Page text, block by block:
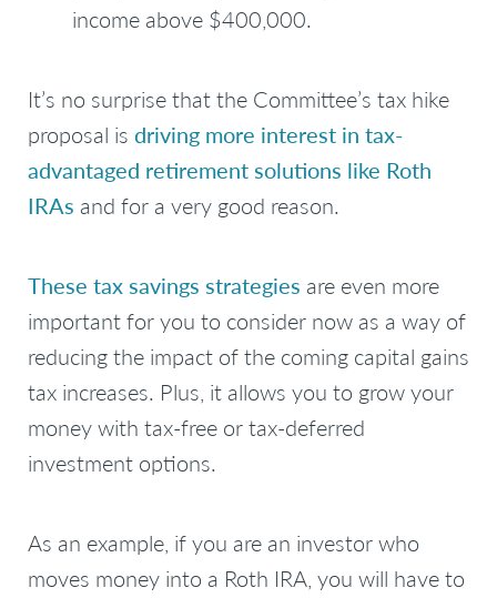
income above $400,000.
It’s no surprise that the Committee’s tax hike
proposal is driving more interest in tax-
advantaged retirement solutions like Roth
IRAs and for a very good reason.
These tax savings strategies are even more
important for you to consider now as a way of
reducing the impact of the coming capital gains
tax increases. Plus, it allows you to grow your
money with tax-free or tax-deferred
investment options.
As an example, if you are an investor who
moves money into a Roth IRA, you will have to